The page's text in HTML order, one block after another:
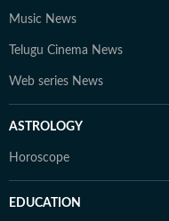
Music News
Telugu Cinema News
Web series News
ASTROLOGY
Horoscope
EDUCATION